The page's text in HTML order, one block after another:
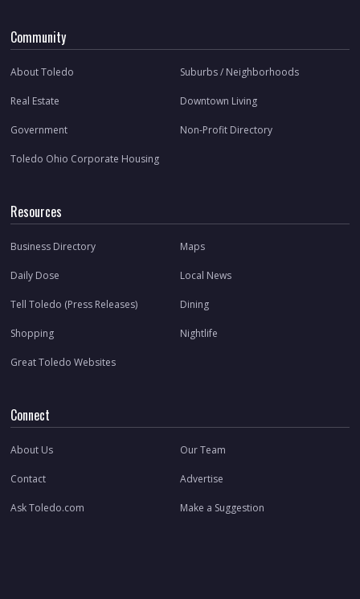
Community
About Toledo Suburbs / Neighborhoods
Real Estate Downtown Living
Government Non-Profit Directory
Toledo Ohio Corporate Housing
Resources
Business Directory Maps
Daily Dose Local News
Tell Toledo (Press Releases) Dining
Shopping Nightlife
Great Toledo Websites
Connect
About Us Our Team
Contact Advertise
Ask Toledo.com Make a Suggestion